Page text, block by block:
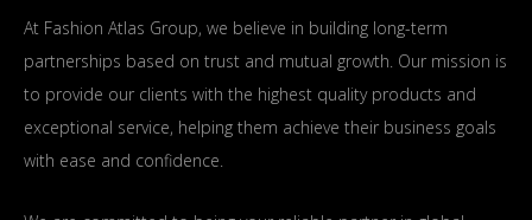
At Fashion Atlas Group, we believe in building long-term
partnerships based on trust and mutual growth. Our mission is
to provide our clients with the highest quality products and
exceptional service, helping them achieve their business goals
with ease and confidence.